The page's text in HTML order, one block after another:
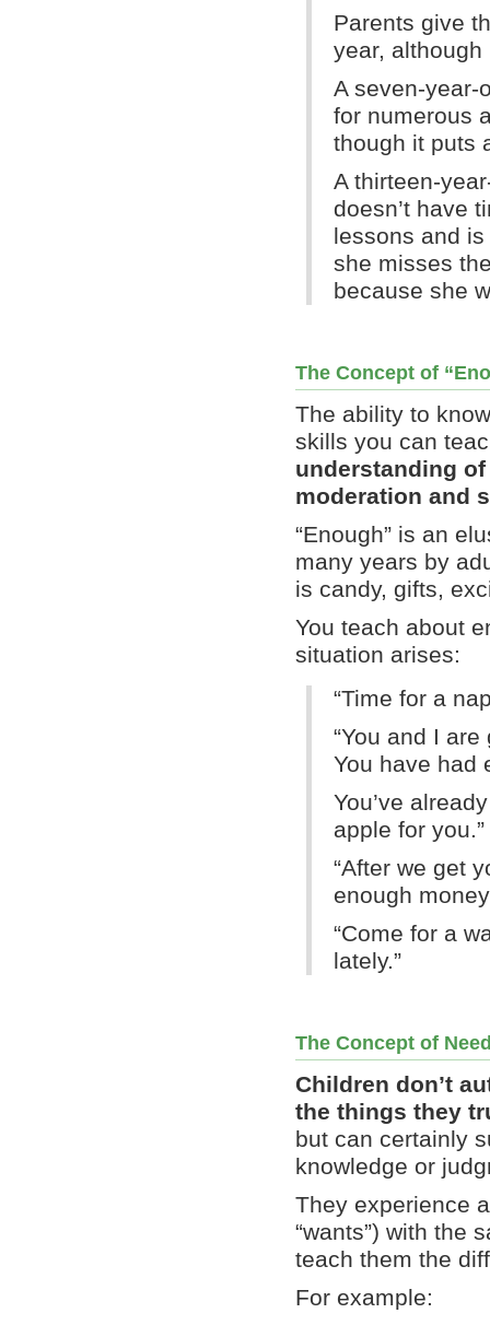
Parents give
year,
A seven-year-
for numerous
though it puts
A thirteen-
doesn’t have
lessons and
she misses
because she
The Concept of
The ability to
skills you can
understanding
moderation and
“Enough” is an
many years by
is candy, gifts,
You teach about
situation arises:
“Time for a
“You and I
You have had
You’ve
apple for you.”
“After we get
enough
“Come for a
lately.”
The Concept of
Children don’t
the things they
but can certainly
knowledge or
They experience
“wants”) with the
teach them the
For example: